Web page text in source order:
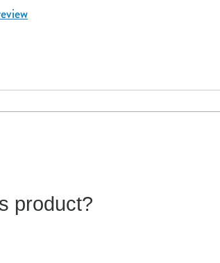
product?